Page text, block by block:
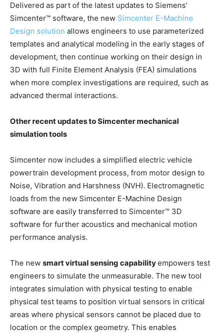
Delivered as part of the latest updates to Siemens’
Simcenter™ software, the new Simcenter E-Machine
Design solution allows engineers to use parameterized
templates and analytical modeling in the early stages of
development, then continue working on their design in
3D with full Finite Element Analysis (FEA) simulations
when more complex investigations are required, such as
advanced thermal interactions.
Other recent updates to Simcenter mechanical
simulation tools
Simcenter now includes a simplified electric vehicle
powertrain development process, from motor design to
Noise, Vibration and Harshness (NVH). Electromagnetic
loads from the new Simcenter E-Machine Design
software are easily transferred to Simcenter™ 3D
software for further acoustics and mechanical motion
performance analysis.
The new smart virtual sensing capabilityempowers test
engineers to simulate the unmeasurable. The new tool
integrates simulation with physical testing to enable
physical test teams to position virtual sensors in critical
areas where physical sensors cannot be placed due to
location or the complex geometry. This enables